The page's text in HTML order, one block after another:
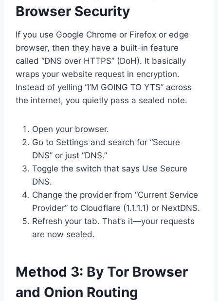
Browser Security
If you use Google Chrome or Firefox or edge
browser, then they have a built-in feature
called “DNS over HTTPS” (DoH). It basically
wraps your website request in encryption.
Instead of yelling “I’M GOING TO YTS” across
the internet, you quietly pass a sealed note.
Open your browser.
Go to Settings and search for “Secure
DNS” or just “DNS.”
Toggle the switch that says Use Secure
DNS.
Change the provider from “Current Service
Provider” to Cloudflare (1.1.1.1) or NextDNS.
Refresh your tab. That’s it—your requests
are now sealed.
Method 3: By Tor Browser
and Onion Routing